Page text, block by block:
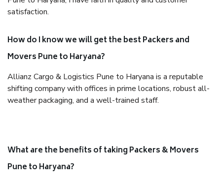
satisfaction.
How do I know we will get the best Packers and
Movers Pune to Haryana?
Allianz Cargo & Logistics Pune to Haryana is a reputable
shifting company with offices in prime locations, robust all-
weather packaging, and a well-trained staff.
What are the benefits of taking Packers & Movers
Pune to Haryana?